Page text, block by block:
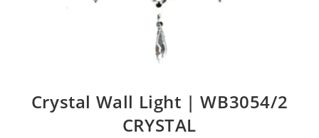
Crystal Wall Light | WB3054/2
CRYSTAL